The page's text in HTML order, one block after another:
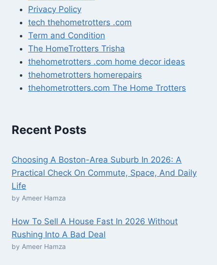
Privacy Policy
tech thehometrotters .com
Term and Condition
The HomeTrotters Trisha
thehometrotters .com home decor ideas
thehometrotters homerepairs​
thehometrotters.com The Home Trotters
Recent Posts
Choosing A Boston-Area Suburb In 2026: A
Practical Check On Commute, Space, And Daily
Life
by Ameer Hamza
How To Sell A House Fast In 2026 Without
Rushing Into A Bad Deal
by Ameer Hamza